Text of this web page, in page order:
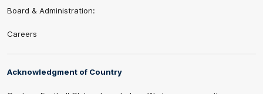
Board & Administration:
Careers
Acknowledgment of Country